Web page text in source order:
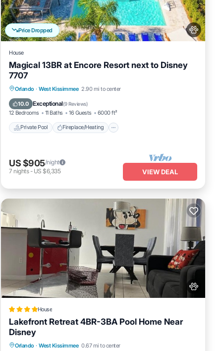
Price Dropped
House
Magical 13BR at Encore Resort next to Disney
7707
Orlando · West Kissimmee 2.90 mi to center
10.0 Exceptional(9 Reviews)
12 Bedrooms 11 Baths 16 Guests 6000 ft²
Private Pool Fireplace/Heating
Private Pool Fireplace/Heating
Balcony/Terrace
US $905/night
7 nights- US $6,335 VIEW DEAL
House
Lakefront Retreat 4BR-3BA Pool Home Near
Disney
Orlando · West Kissimmee 0.67 mi to center
Oceanfront Hot Tub
Fireplace/Heating